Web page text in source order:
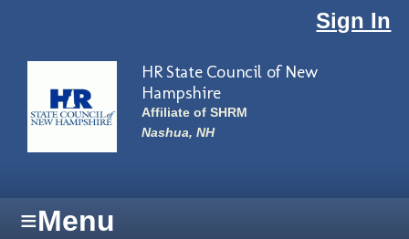
Sign In
HR State Council of New
Hampshire
Affiliate of SHRM
Nashua, NH
≡Menu